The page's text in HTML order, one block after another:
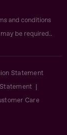
and conditions
may be required..
Statement
Care